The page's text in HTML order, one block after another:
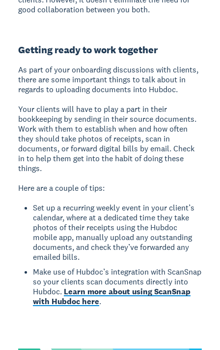
good collaboration between you both.
Getting ready to work together
As part of your onboarding discussions with clients,
there are some important things to talk about in
regards to uploading documents into Hubdoc.
Your clients will have to play a part in their
bookkeeping by sending in their source documents.
Work with them to establish when and how often
they should take photos of receipts, scan in
documents, or forward digital bills by email. Check
in to help them get into the habit of doing these
things.
Here are a couple of tips:
Set up a recurring weekly event in your client’s
calendar, where at a dedicated time they take
photos of their receipts using the Hubdoc
mobile app, manually upload any outstanding
documents, and check they’ve forwarded any
emailed bills.
Make use of Hubdoc’s integration with ScanSnap
so your clients scan documents directly into
Hubdoc. Learn more about using ScanSnap
with Hubdoc here.